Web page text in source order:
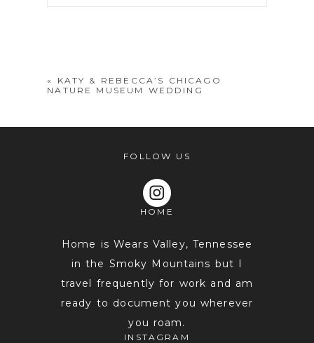
«
KATY & REBECCA’S CHICAGO
NATURE MUSEUM WEDDING
FOLLOW US
HOME
Home is Wears Valley, Tennessee
in the Smoky Mountains but I
travel frequently for work and am
ready to document you wherever
you roam.
INSTAGRAM